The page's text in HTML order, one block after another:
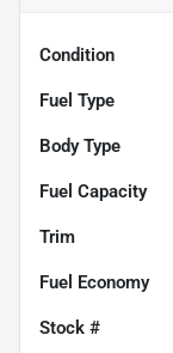
Condition
Fuel Type
Body Type
Fuel Capacity
Trim
Fuel Economy
Stock #